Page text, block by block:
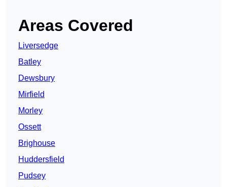
Areas Covered
Liversedge
Batley
Dewsbury
Mirfield
Morley
Ossett
Brighouse
Huddersfield
Pudsey